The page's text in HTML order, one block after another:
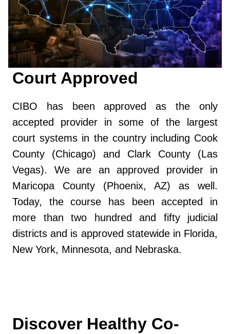
Court Approved
CIBO has been approved as the only
accepted provider in some of the largest
court systems in the country including Cook
County (Chicago) and Clark County (Las
Vegas). We are an approved provider in
Maricopa County (Phoenix, AZ) as well.
Today, the course has been accepted in
more than two hundred and fifty judicial
districts and is approved statewide in Florida,
New York, Minnesota, and Nebraska.
Discover Healthy Co-